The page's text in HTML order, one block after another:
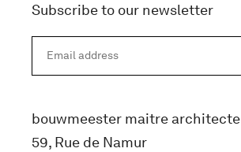
Subscribe to our newsletter
bouwmeester maitre architecte
59, Rue de Namur